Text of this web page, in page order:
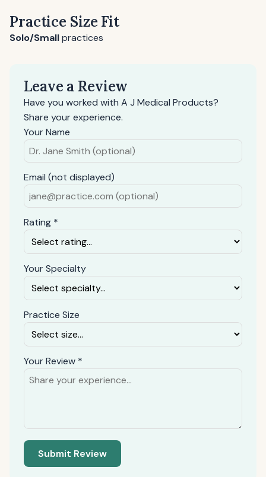
Practice Size Fit
Solo/Smallpractices
Leave a Review
Have you worked with A J Medical Products?
Share your experience.
Your Name
Email (not displayed)
Rating *
Your Specialty
Practice Size
Your Review *
Submit Review